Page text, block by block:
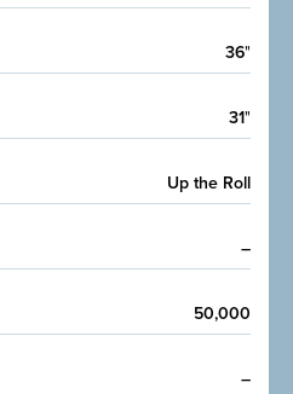
36"
31"
Up the Roll
–
50,000
–